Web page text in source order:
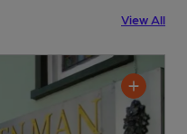
View All